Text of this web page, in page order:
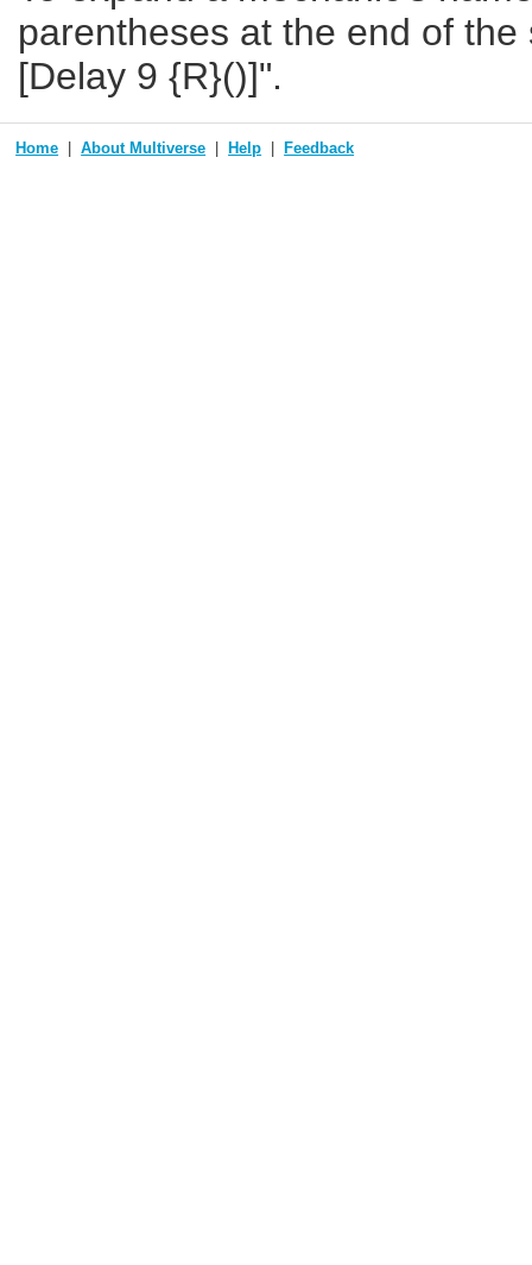
parentheses at the end of
[Delay 9 {R}()]".
Home About Multiverse Help Feedback